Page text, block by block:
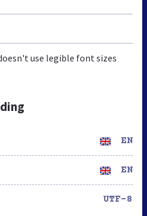
use legible font sizes
EN
EN
UTF-8